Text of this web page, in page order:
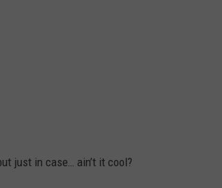
just in case… ain’t it cool?